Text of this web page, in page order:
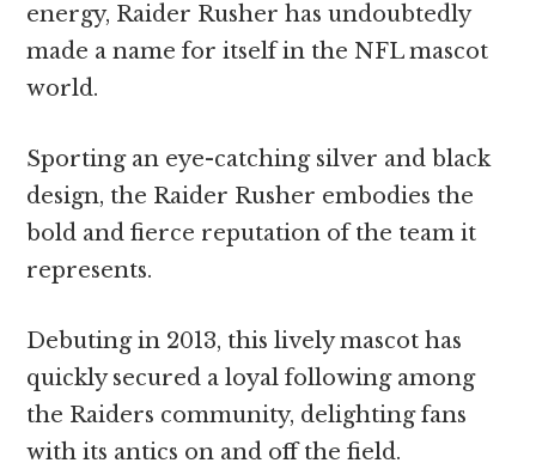
energy, Raider Rusher has undoubtedly
made a name for itself in the NFL mascot
world.
Sporting an eye-catching silver and black
design, the Raider Rusher embodies the
bold and fierce reputation of the team it
represents.
Debuting in 2013, this lively mascot has
quickly secured a loyal following among
the Raiders community, delighting fans
with its antics on and off the field.